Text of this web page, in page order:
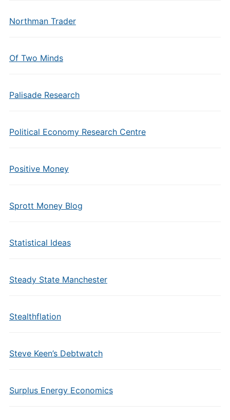
Northman Trader
Of Two Minds
Palisade Research
Political Economy Research Centre
Positive Money
Sprott Money Blog
Statistical Ideas
Steady State Manchester
Stealthflation
Steve Keen’s Debtwatch
Surplus Energy Economics